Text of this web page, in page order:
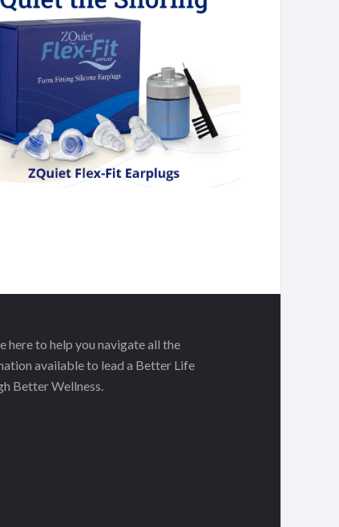
here to help you navigate all the
available to lead a Better Life
Better Wellness.